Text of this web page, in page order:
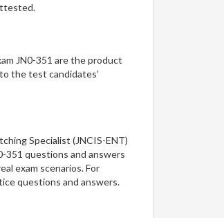
JN0-351 are the product
the test candidates’
Specialist (JNCIS-ENT)
questions and answers
exam scenarios. For
questions and answers.